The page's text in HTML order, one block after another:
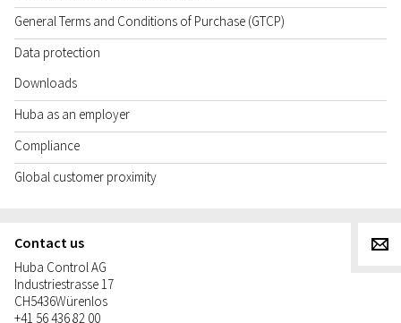
General Terms and Conditions of Purchase (GTCP)
Data protection
Downloads
Huba as an employer
Compliance
Global customer proximity
Contact us
Huba Control AG
Industriestrasse 17
CH5436Würenlos
+41 56 436 82 00
g